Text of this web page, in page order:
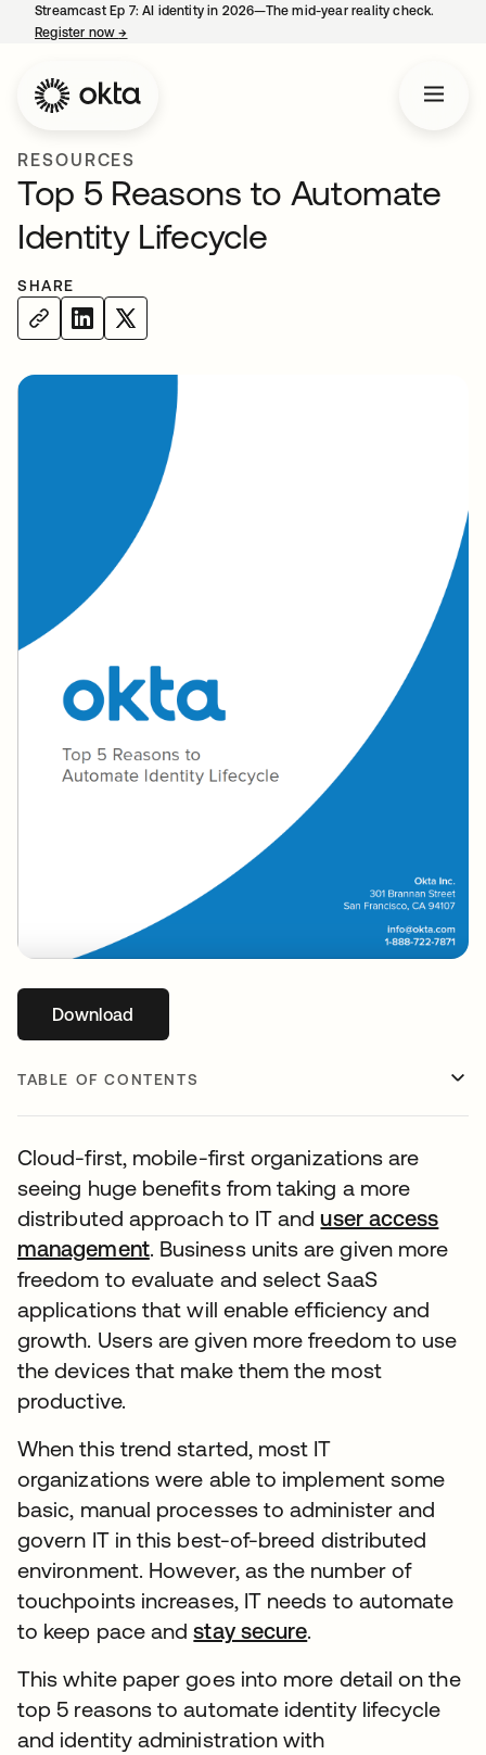
Streamcast Ep 7: AI identity in 2026—The mid-year reality check.
Register now→
RESOURCES
Top 5 Reasons to Automate
Identity Lifecycle
SHARE
Downloadopens in a new tab
TABLE OF CONTENTS
Cloud-first, mobile-first organizations are
seeing huge benefits from taking a more
distributed approach to IT anduser access
management. Business units are given more
freedom to evaluate and select SaaS
applications that will enable efficiency and
growth. Users are given more freedom to use
the devices that make them the most
productive.
When this trend started, most IT
organizations were able to implement some
basic, manual processes to administer and
govern IT in this best-of-breed distributed
environment. However, as the number of
touchpoints increases, IT needs to automate
to keep pace andstay secure
This white paper goes into more detail on the
top 5 reasons to automate identity lifecycle
and identity administration with